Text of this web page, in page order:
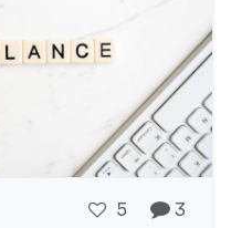
5 3